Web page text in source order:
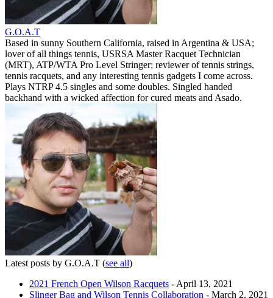
G.O.A.T
Based in sunny Southern California, raised in Argentina & USA;
lover of all things tennis, USRSA Master Racquet Technician
(MRT), ATP/WTA Pro Level Stringer; reviewer of tennis strings,
tennis racquets, and any interesting tennis gadgets I come across.
Plays NTRP 4.5 singles and some doubles. Singled handed
backhand with a wicked affection for cured meats and Asado.
Latest posts by G.O.A.T (see all)
2021 French Open Wilson Racquets - April 13, 2021
Slinger Bag and Wilson Tennis Collaboration - March 2, 2021